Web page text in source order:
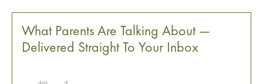
What Parents Are Talking About —
Delivered Straight To Your Inbox